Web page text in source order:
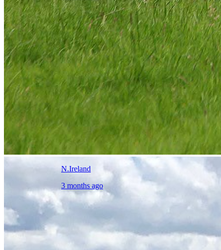
N.Ireland
3 months ago